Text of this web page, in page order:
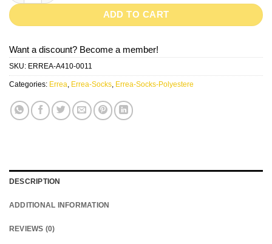
ADD TO CART
Want a discount? Become a member!
SKU: ERREA-A410-0011
Categories: Errea, Errea-Socks, Errea-Socks-Polyestere
DESCRIPTION
ADDITIONAL INFORMATION
REVIEWS (0)